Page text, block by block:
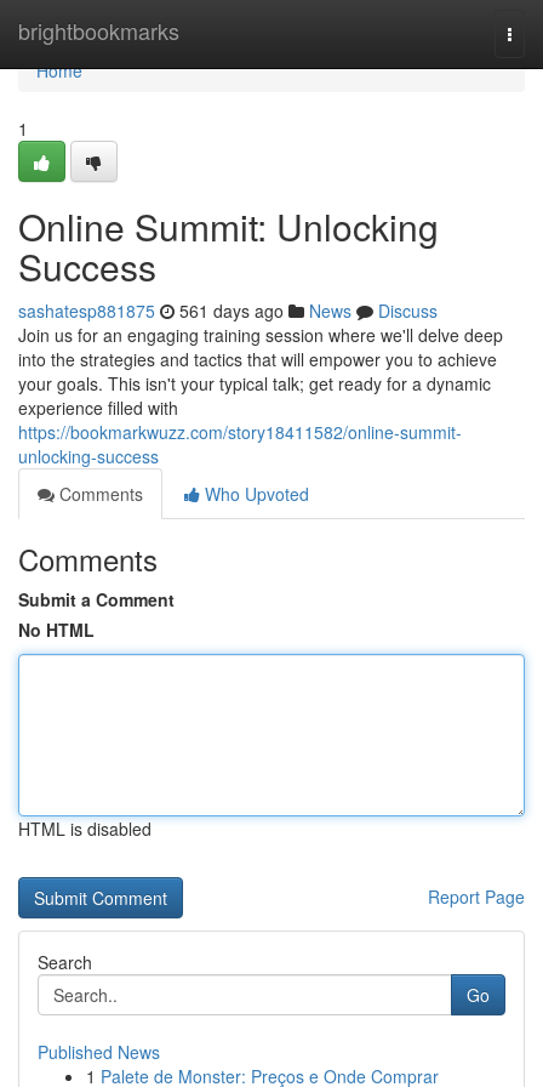
brightbookmarks
Home
Home
1
Online Summit: Unlocking
Success
sashatesp881875 561 days ago News
Discuss
Join us for an engaging training session where we'll delve deep
into the strategies and tactics that will empower you to achieve
your goals. This isn't your typical talk; get ready for a dynamic
experience filled with
https://bookmarkwuzz.com/story18411582/online-summit-
unlocking-success
Comments
Who Upvoted
Comments
Submit a Comment
No HTML
HTML is disabled
Report Page
Search
Go
Published News
1 Palete de Monster: Preços e Onde Comprar